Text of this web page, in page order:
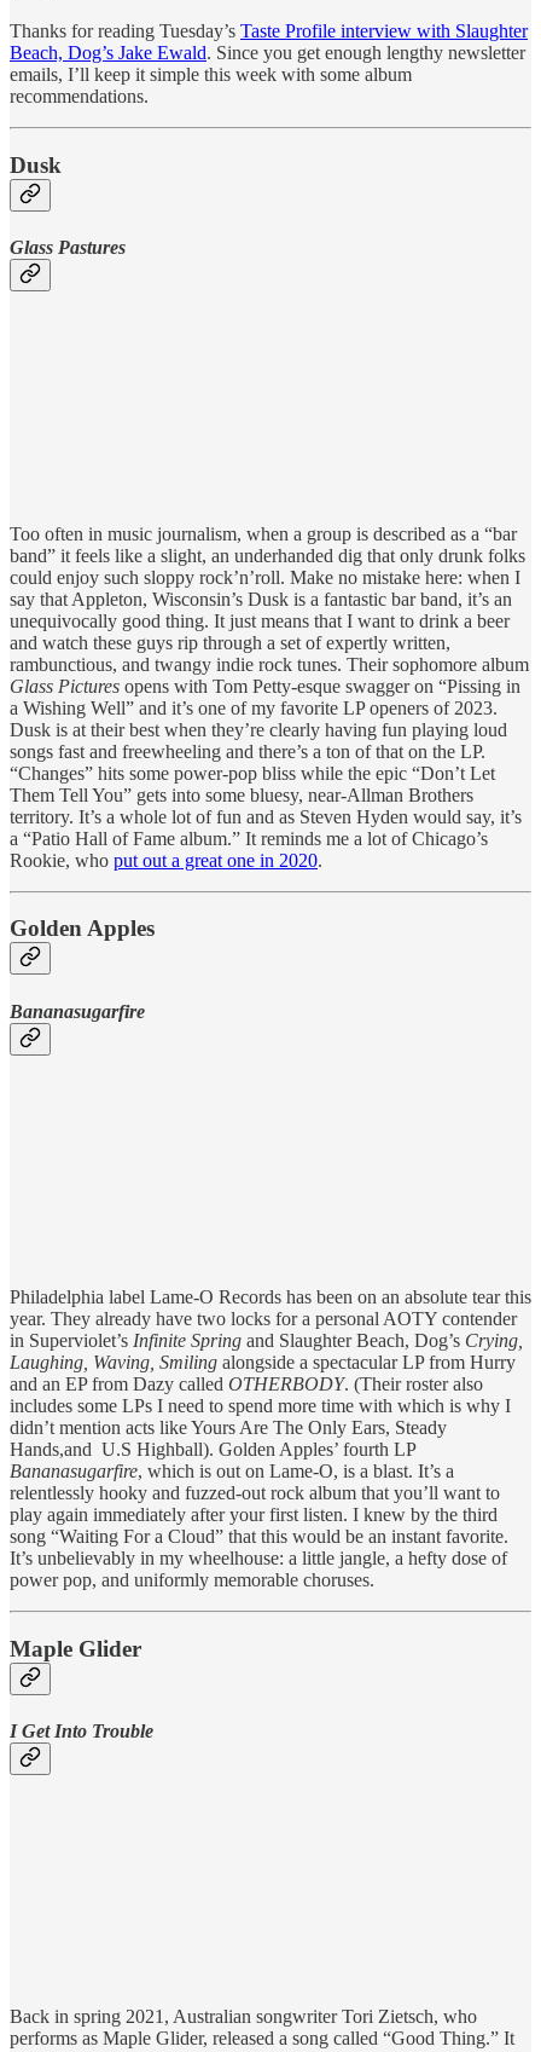
Thanks for reading Tuesday’s Taste Profile interview with Slaughter
Beach, Dog’s Jake Ewald. Since you get enough lengthy newsletter
emails, I’ll keep it simple this week with some album
recommendations.
Dusk
Glass Pastures
Too often in music journalism, when a group is described as a “bar
band” it feels like a slight, an underhanded dig that only drunk folks
could enjoy such sloppy rock’n’roll. Make no mistake here: when I
say that Appleton, Wisconsin’s Dusk is a fantastic bar band, it’s an
unequivocally good thing. It just means that I want to drink a beer
and watch these guys rip through a set of expertly written,
rambunctious, and twangy indie rock tunes. Their sophomore album
Glass Pictures opens with Tom Petty-esque swagger on “Pissing in
a Wishing Well” and it’s one of my favorite LP openers of 2023.
Dusk is at their best when they’re clearly having fun playing loud
songs fast and freewheeling and there’s a ton of that on the LP.
“Changes” hits some power-pop bliss while the epic “Don’t Let
Them Tell You” gets into some bluesy, near-Allman Brothers
territory. It’s a whole lot of fun and as Steven Hyden would say, it’s
a “Patio Hall of Fame album.” It reminds me a lot of Chicago’s
Rookie, who put out a great one in 2020.
Golden Apples
Bananasugarfire
Philadelphia label Lame-O Records has been on an absolute tear this
year. They already have two locks for a personal AOTY contender
in Superviolet’s Infinite Spring and Slaughter Beach, Dog’s Crying,
Laughing, Waving, Smiling alongside a spectacular LP from Hurry
and an EP from Dazy called OTHERBODY. (Their roster also
includes some LPs I need to spend more time with which is why I
didn’t mention acts like Yours Are The Only Ears, Steady
Hands,and U.S Highball). Golden Apples’ fourth LP
Bananasugarfire, which is out on Lame-O, is a blast. It’s a
relentlessly hooky and fuzzed-out rock album that you’ll want to
play again immediately after your first listen. I knew by the third
song “Waiting For a Cloud” that this would be an instant favorite.
It’s unbelievably in my wheelhouse: a little jangle, a hefty dose of
power pop, and uniformly memorable choruses.
Maple Glider
I Get Into Trouble
Back in spring 2021, Australian songwriter Tori Zietsch, who
performs as Maple Glider, released a song called “Good Thing.” It